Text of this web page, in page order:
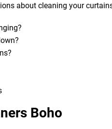
about cleaning your
Boho